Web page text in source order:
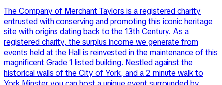
The Company of Merchant Taylors is a registered charity
entrusted with conserving and promoting this iconic heritage
site with origins dating back to the 13th Century. As a
registered charity, the surplus income we generate from
events held at the Hall is reinvested in the maintenance of this
magnificent Grade 1 listed building. Nestled against the
historical walls of the City of York, and a 2 minute walk to